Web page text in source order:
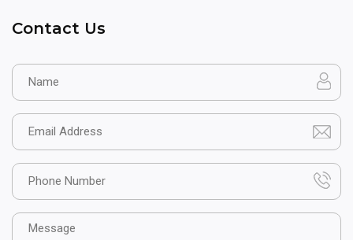
Contact Us
Name
Email
Phone
Message